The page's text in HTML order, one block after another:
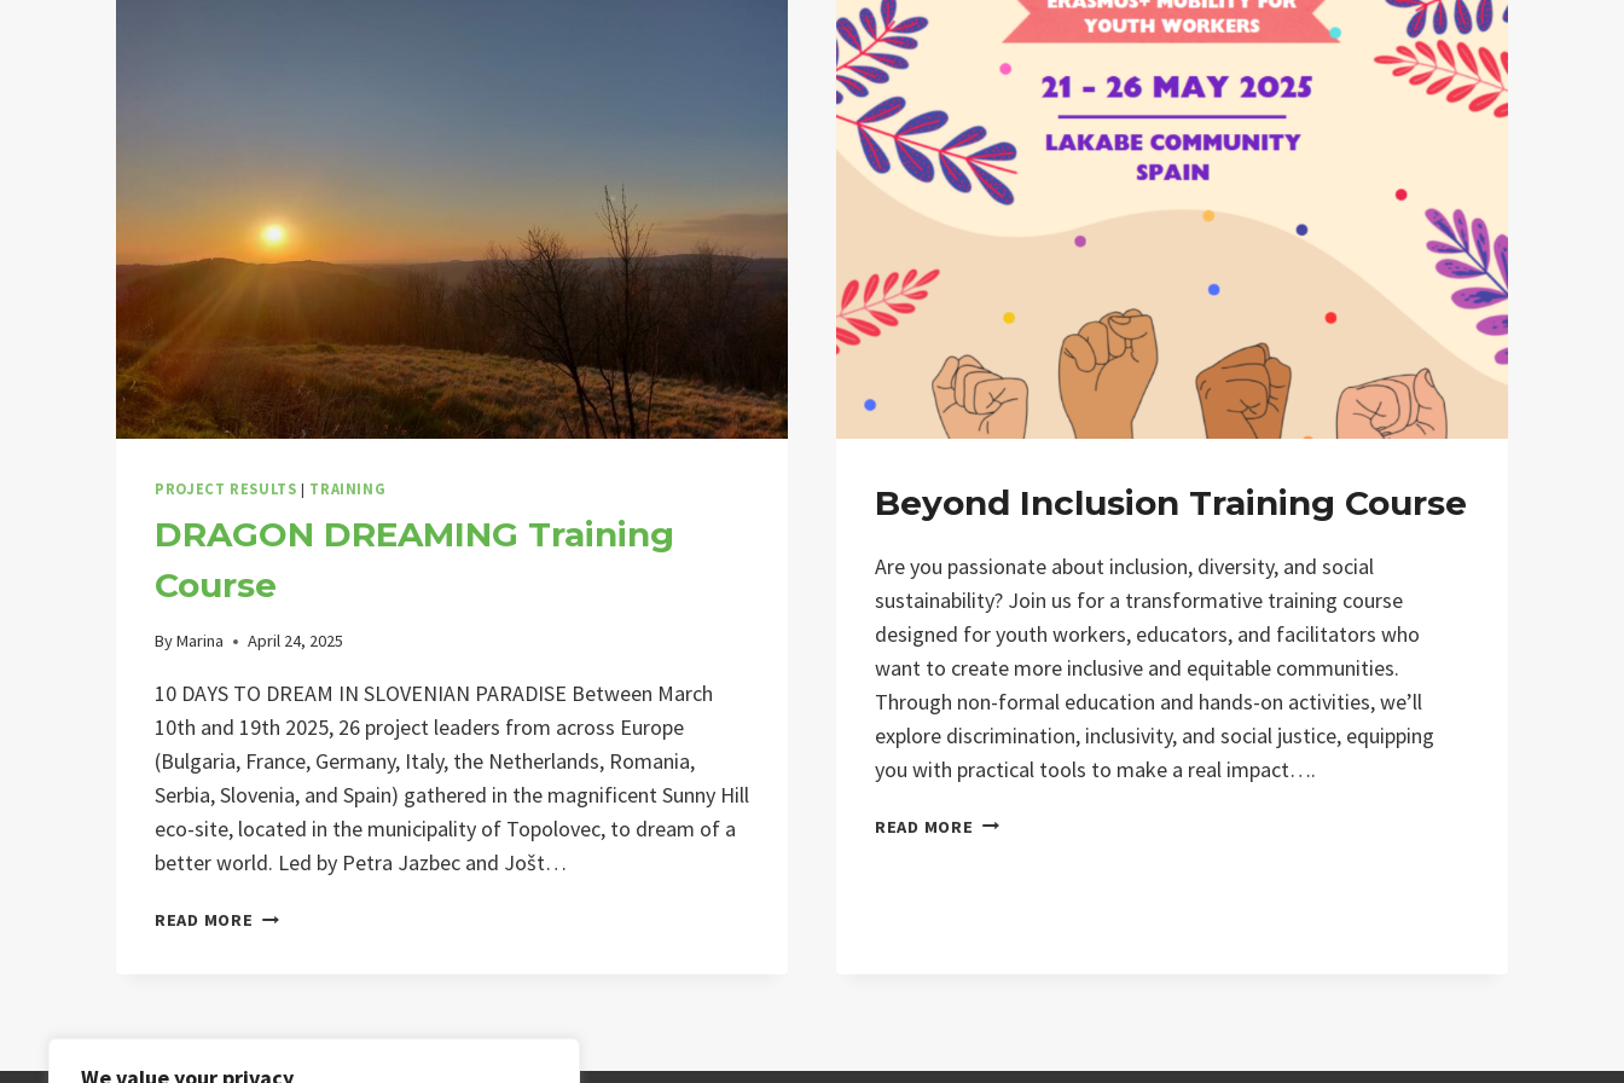
PROJECT RESULTS | TRAINING
DRAGON DREAMING Training
Course
ByMarina April 24, 2025
10 DAYS TO DREAM IN SLOVENIAN PARADISE Between March
10th and 19th 2025, 26 project leaders from across Europe
(Bulgaria, France, Germany, Italy, the Netherlands, Romania,
Serbia, Slovenia, and Spain) gathered in the magnificent Sunny Hill
eco-site, located in the municipality of Topolovec, to dream of a
better world. Led by Petra Jazbec and Jošt…
READ MORE DRAGON
Beyond Inclusion Training Course
Are you passionate about inclusion, diversity, and social
sustainability? Join us for a transformative training course
designed for youth workers, educators, and facilitators who
want to create more inclusive and equitable communities.
Through non-formal education and hands-on activities, we’ll
explore discrimination, inclusivity, and social justice, equipping
you with practical tools to make a real impact….
READ MORE BEYOND